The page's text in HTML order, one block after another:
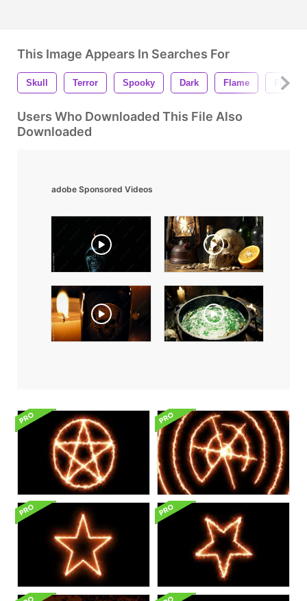
This Image Appears In Searches For
Skull Terror Spooky Dark Flame Fire
Users Who Downloaded This File Also
Downloaded
adobe Sponsored Videos